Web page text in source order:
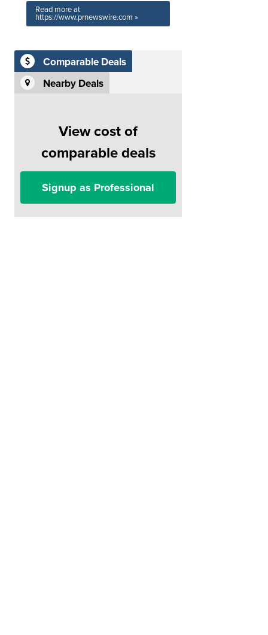
Read more at
https://www.prnewswire.com »
Comparable Deals
Nearby Deals
View cost of
comparable deals
Signup as Professional